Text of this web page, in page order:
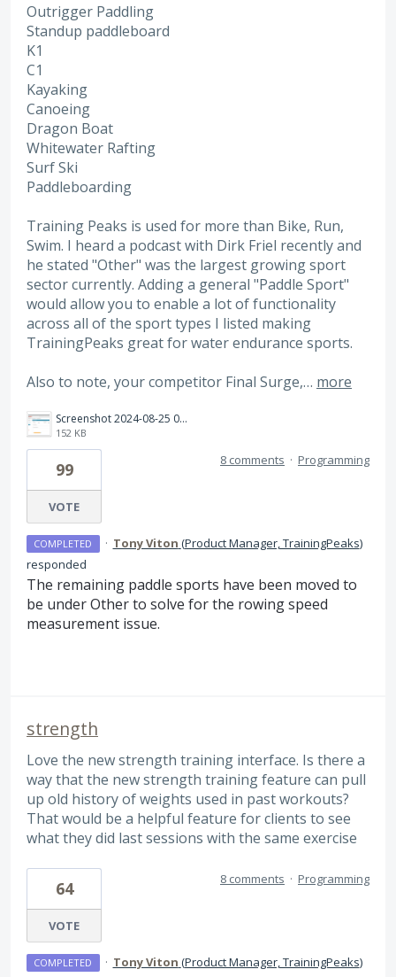
Outrigger Paddling
Standup paddleboard
K1
C1
Kayaking
Canoeing
Dragon Boat
Whitewater Rafting
Surf Ski
Paddleboarding
Training Peaks is used for more than Bike, Run,
Swim. I heard a podcast with Dirk Friel recently and
he stated "Other" was the largest growing sport
sector currently. Adding a general "Paddle Sport"
would allow you to enable a lot of functionality
across all of the sport types I listed making
TrainingPeaks great for water endurance sports.
Also to note, your competitor Final Surge,… more
Screenshot 2024-08-25 085434.png
152 KB
99
VOTE
8 comments · Programming
COMPLETED · Tony Viton (Product Manager, TrainingPeaks)
responded
The remaining paddle sports have been moved to
be under Other to solve for the rowing speed
measurement issue.
strength
Love the new strength training interface. Is there a
way that the new strength training feature can pull
up old history of weights used in past workouts?
That would be a helpful feature for clients to see
what they did last sessions with the same exercise
64
VOTE
8 comments · Programming
COMPLETED · Tony Viton (Product Manager, TrainingPeaks)